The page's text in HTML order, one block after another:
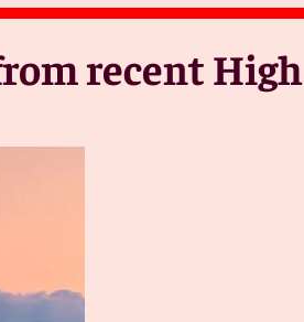
recent